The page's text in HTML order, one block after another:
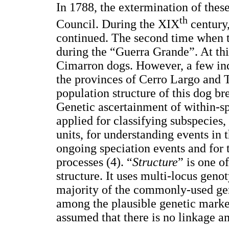
In 1788, the extermination of
Council. During the XIXth
continued. The second time when
during the “Guerra Grande”. At
Cimarron dogs. However, a few
the provinces of Cerro Largo and
population structure of this dog
Genetic ascertainment of within-
applied for classifying
units, for understanding events
ongoing speciation events and
processes (4). “Structure” is one
structure. It uses multi-locus
majority of the commonly-used
among the plausible genetic
assumed that there is no linkage